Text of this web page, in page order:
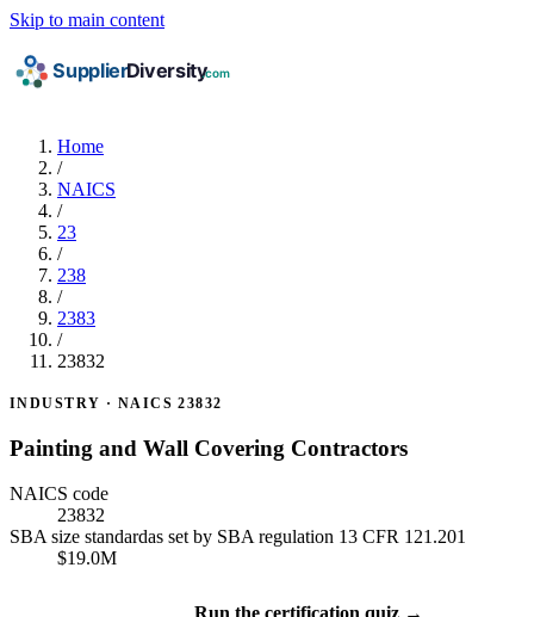
Skip to main content
Home
/
NAICS
/
23
/
238
/
2383
/
23832
INDUSTRY · NAICS 23832
Painting and Wall Covering Contractors
NAICS code
23832
SBA size standardas set by SBA regulation 13 CFR 121.201
$19.0M